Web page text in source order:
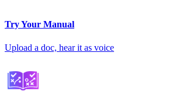
Try Your Manual
Upload a doc, hear it as voice